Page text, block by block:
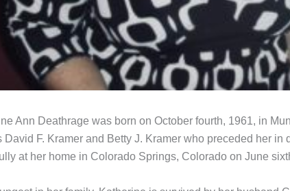
Ann Deathrage was born on October fourth, 1961, in
David F. Kramer and Betty J. Kramer who preceded her in
at her home in Colorado Springs, Colorado on June